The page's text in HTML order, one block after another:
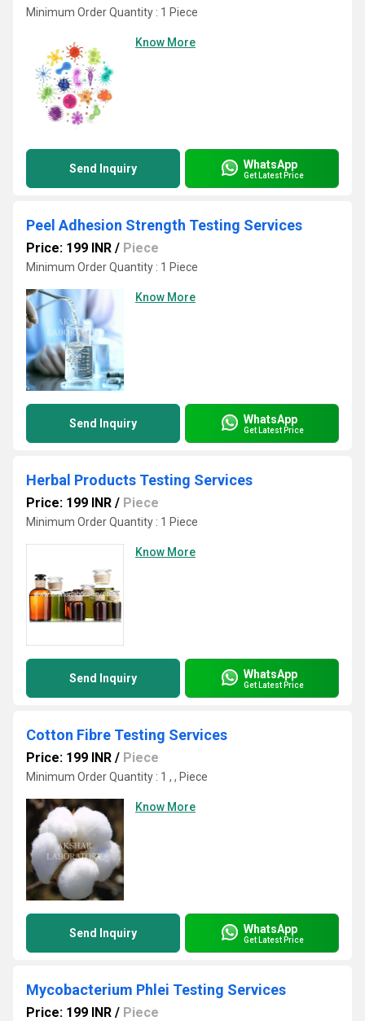
Minimum Order Quantity : 1 Piece
Know More
Send Inquiry WhatsApp
Get Latest Price
Peel Adhesion Strength Testing Services
Price: 199 INR / Piece
Minimum Order Quantity : 1 Piece
Know More
Send Inquiry WhatsApp
Get Latest Price
Herbal Products Testing Services
Price: 199 INR / Piece
Minimum Order Quantity : 1 Piece
Know More
Send Inquiry WhatsApp
Get Latest Price
Cotton Fibre Testing Services
Price: 199 INR / Piece
Minimum Order Quantity : 1 , , Piece
Know More
Send Inquiry WhatsApp
Get Latest Price
Mycobacterium Phlei Testing Services
Price: 199 INR / Piece